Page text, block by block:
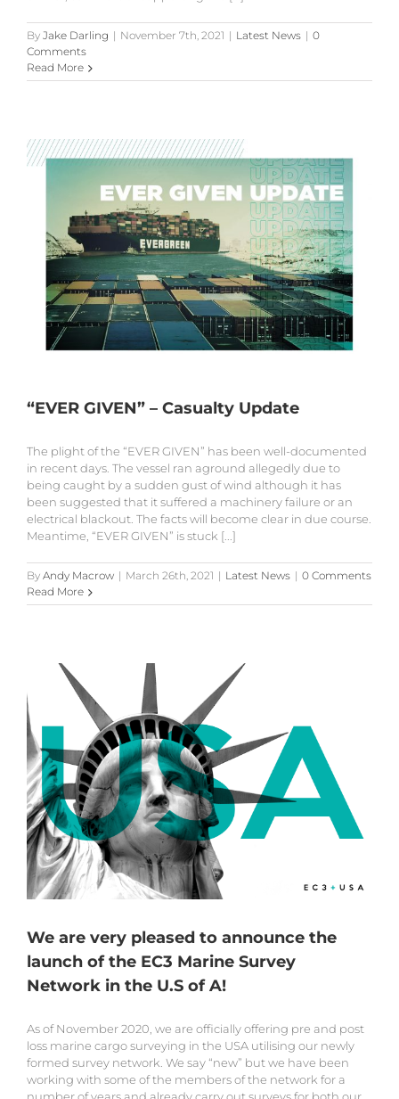
By Jake Darling | November 7th, 2021 | Latest News | 0
Comments
Read More
“EVER GIVEN” – Casualty Update
The plight of the “EVER GIVEN” has been well-documented
in recent days. The vessel ran aground allegedly due to
being caught by a sudden gust of wind although it has
been suggested that it suffered a machinery failure or an
electrical blackout. The facts will become clear in due course.
Meantime, “EVER GIVEN” is stuck [...]
By Andy Macrow | March 26th, 2021 | Latest News | 0 Comments
Read More
We are very pleased to announce the
launch of the EC3 Marine Survey
Network in the U.S of A!
As of November 2020, we are officially offering pre and post
loss marine cargo surveying in the USA utilising our newly
formed survey network. We say “new” but we have been
working with some of the members of the network for a